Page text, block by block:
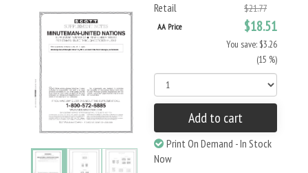
Retail
$21.77
AA Price $18.51
You save: $3.26
(15 %)
Add to cart
Print On Demand - In Stock
Now